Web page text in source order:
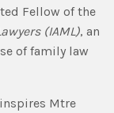
Fellow of the
(IAML), an
of family law
Mtre